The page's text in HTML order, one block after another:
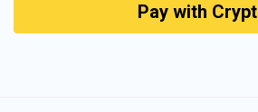
Pay with